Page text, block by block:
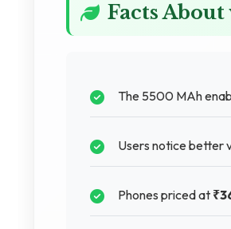
Facts
The 5500 MAh
Users notice better
Phones priced at